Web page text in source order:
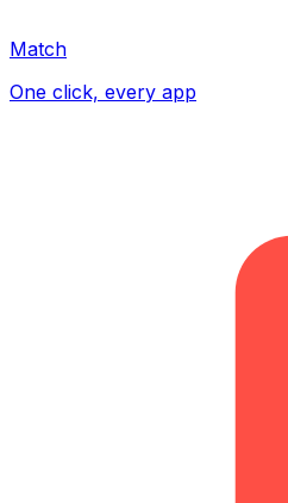
Match
One click, every app